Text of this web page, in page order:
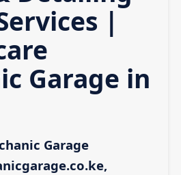
|
Garage in
Garage